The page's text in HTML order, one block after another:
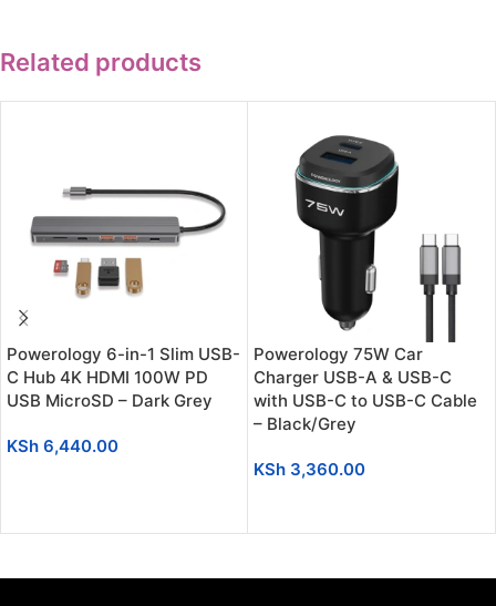
Related products
Powerology 6-in-1 Slim USB-
C Hub 4K HDMI 100W PD
USB MicroSD – Dark Grey
KSh 6,440.00
Powerology 75W Car
Charger USB-A & USB-C
with USB-C to USB-C Cable
– Black/Grey
KSh 3,360.00